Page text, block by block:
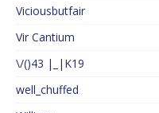
Viciousbutfair
Vir Cantium
\/()43 |_|K19
well_chuffed